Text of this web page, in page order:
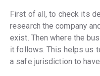
First of all, to check its
research the company
exist. Then where the
it follows. This helps us
a safe jurisdiction to